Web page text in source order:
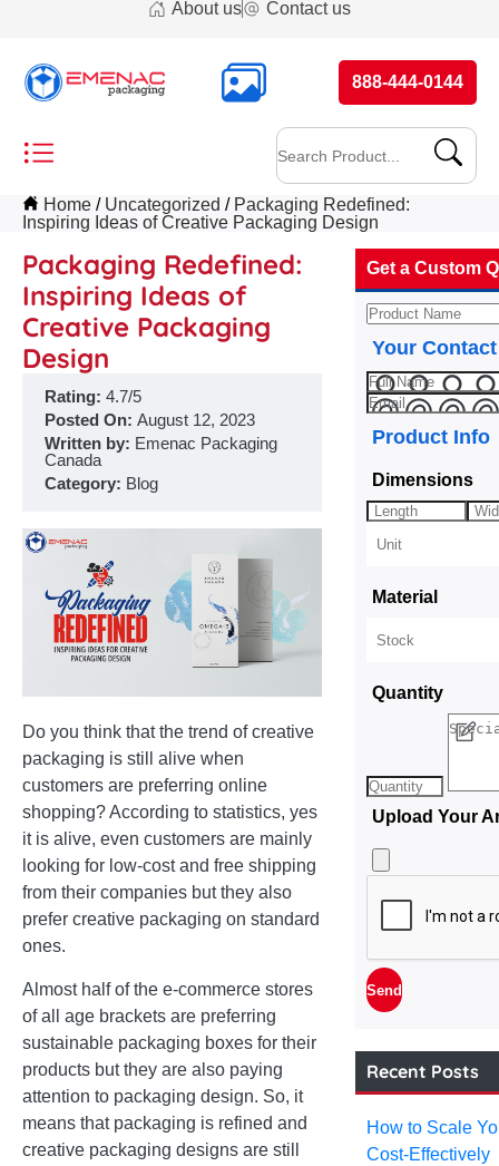
About us Contact us
888-444-0144
Home Uncategorized
Packaging Redefined:
Inspiring Ideas of Creative Packaging Design
Packaging Redefined:
Inspiring Ideas of
Creative Packaging
Design
Rating: 4.7/5
Posted On: August 12, 2023
Written by: Emenac Packaging
Canada
Category: Blog
Do you think that the trend of creative
packaging is still alive when
customers are preferring online
shopping? According to statistics, yes
it is alive, even customers are mainly
looking for low-cost and free shipping
from their companies but they also
prefer creative packaging on standard
ones.
Almost half of the e-commerce stores
of all age brackets are preferring
sustainable packaging boxes for their
products but they are also paying
attention to packaging design. So, it
means that packaging is refined and
creative packaging designs are still
Get a Custom
Your
Product Info
Dimensions
Material
Quantity
Upload Your
Recent Posts
How to Scale
Cost-Effectively